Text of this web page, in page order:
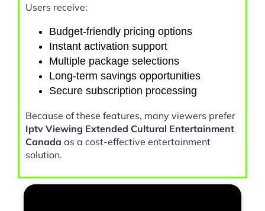
Users receive:
Budget-friendly pricing options
Instant activation support
Multiple package selections
Long-term savings opportunities
Secure subscription processing
Because of these features, many viewers prefer
Iptv Viewing Extended Cultural Entertainment
Canada as a cost-effective entertainment
solution.